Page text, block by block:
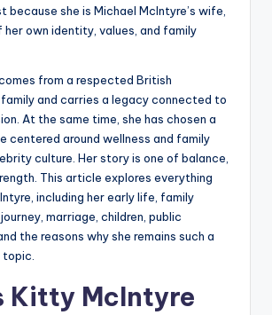
because she is Michael McIntyre’s wife,
own identity, values, and family
from a respected British
and carries a legacy connected to
At the same time, she has chosen a
centered around wellness and family
culture. Her story is one of balance,
This article explores everything
including her early life, family
marriage, children, public
the reasons why she remains such a
topic.
Kitty McIntyre